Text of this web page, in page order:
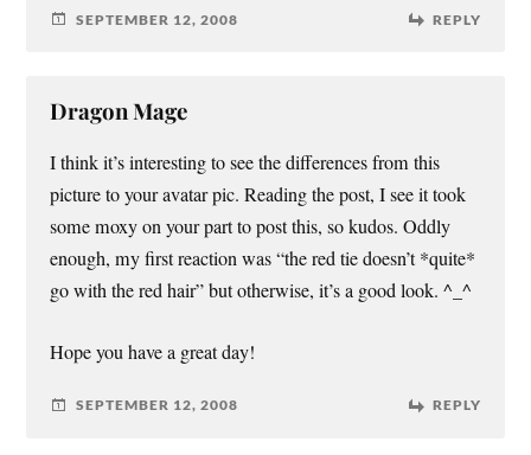
SEPTEMBER 12, 2008 REPLY
Dragon Mage
I think it’s interesting to see the differences from this
picture to your avatar pic. Reading the post, I see it took
some moxy on your part to post this, so kudos. Oddly
enough, my first reaction was “the red tie doesn’t *quite*
go with the red hair” but otherwise, it’s a good look. ^_^
Hope you have a great day!
SEPTEMBER 12, 2008 REPLY